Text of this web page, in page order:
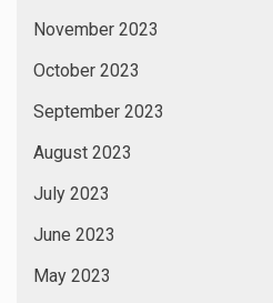
November 2023
October 2023
September 2023
August 2023
July 2023
June 2023
May 2023